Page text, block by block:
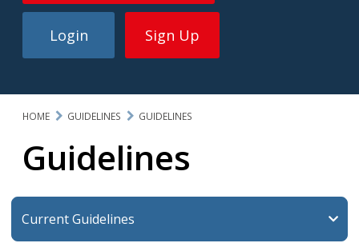
Login Sign Up
HOME GUIDELINES GUIDELINES
Guidelines